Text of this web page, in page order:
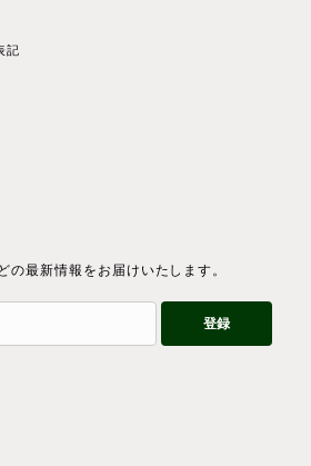
記
の最新情報をお届けいたします。
登録